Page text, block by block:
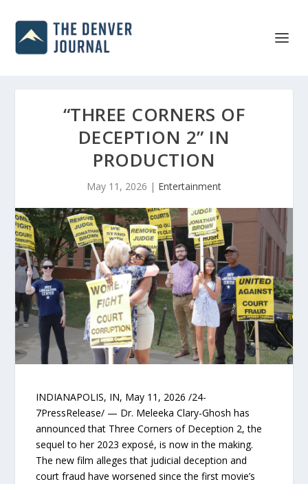
“THREE CORNERS OF
DECEPTION 2” IN
PRODUCTION
May 11, 2026 | Entertainment
INDIANAPOLIS, IN, May 11, 2026 /24-
7PressRelease/ — Dr. Meleeka Clary-Ghosh has
announced that Three Corners of Deception 2, the
sequel to her 2023 exposé, is now in the making.
The new film alleges that judicial deception and
court fraud have worsened since the first movie’s